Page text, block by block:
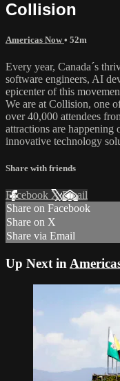
Collision
Americas Now• 52m
Every year, Canada´s
software engineers, AI
epicenter of this
We are at Collision, one
over 40,000 attendees
attractions are happening
innovative technology
Share with friends
Facebook XEmail
Share on Facebook
Share on X
Share via Email
Up Next in